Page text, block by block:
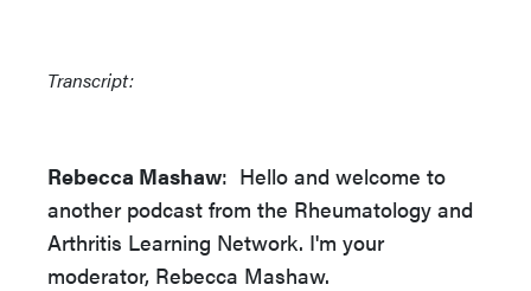
Transcript:
Rebecca Mashaw: Hello and welcome to
another podcast from the Rheumatology and
Arthritis Learning Network. I'm your
moderator, Rebecca Mashaw.